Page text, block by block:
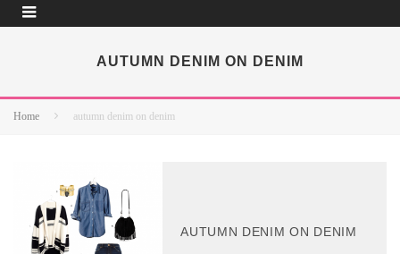
AUTUMN DENIM ON DENIM
Home autumn denim on denim
AUTUMN DENIM ON DENIM